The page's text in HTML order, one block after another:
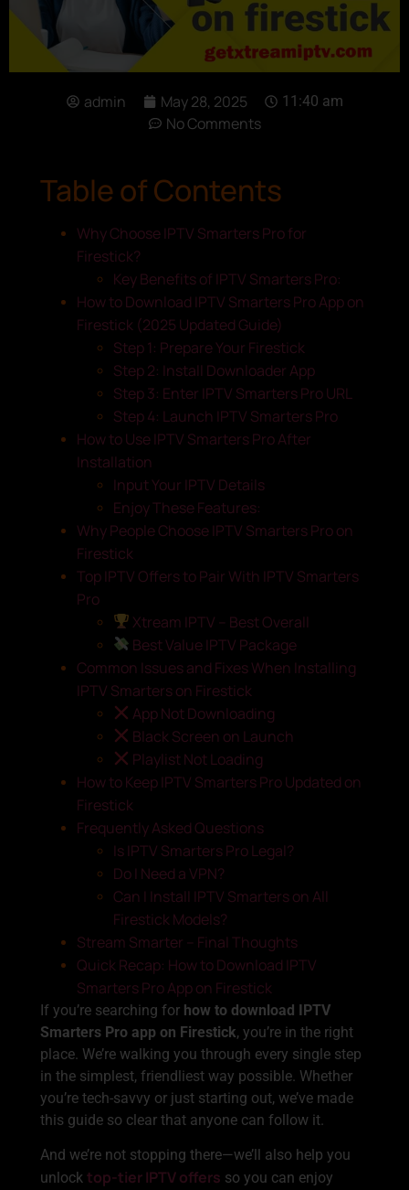
admin May 28, 2025 11:40 am
No Comments
Table of Contents
Why Choose IPTV Smarters Pro for
Firestick?
Key Benefits of IPTV Smarters Pro:
How to Download IPTV Smarters Pro App on
Firestick (2025 Updated Guide)
Step 1: Prepare Your Firestick
Step 2: Install Downloader App
Step 3: Enter IPTV Smarters Pro URL
Step 4: Launch IPTV Smarters Pro
How to Use IPTV Smarters Pro After
Installation
Input Your IPTV Details
Enjoy These Features:
Why People Choose IPTV Smarters Pro on
Firestick
Top IPTV Offers to Pair With IPTV Smarters
Pro
Xtream IPTV – Best Overall
Best Value IPTV Package
Common Issues and Fixes When Installing
IPTV Smarters on Firestick
App Not Downloading
Black Screen on Launch
Playlist Not Loading
How to Keep IPTV Smarters Pro Updated on
Firestick
Frequently Asked Questions
Is IPTV Smarters Pro Legal?
Do I Need a VPN?
Can I Install IPTV Smarters on All
Firestick Models?
Stream Smarter – Final Thoughts
Quick Recap: How to Download IPTV
Smarters Pro App on Firestick
If you’re searching for how to download IPTV
Smarters Pro app on Firestick, you’re in the right
place. We’re walking you through every single step
in the simplest, friendliest way possible. Whether
you’re tech-savvy or just starting out, we’ve made
this guide so clear that anyone can follow it.
And we’re not stopping there—we’ll also help you
unlock top-tier IPTV offers so you can enjoy